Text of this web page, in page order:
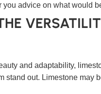
you advice on what would
and adaptability,
stand out. Limestone may